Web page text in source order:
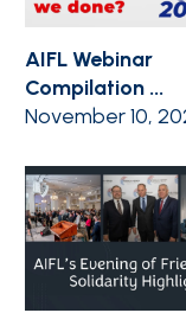
AIFL Webinar
Compilation ...
November 10,